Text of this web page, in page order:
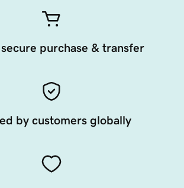
purchase & transfer
by customers globally